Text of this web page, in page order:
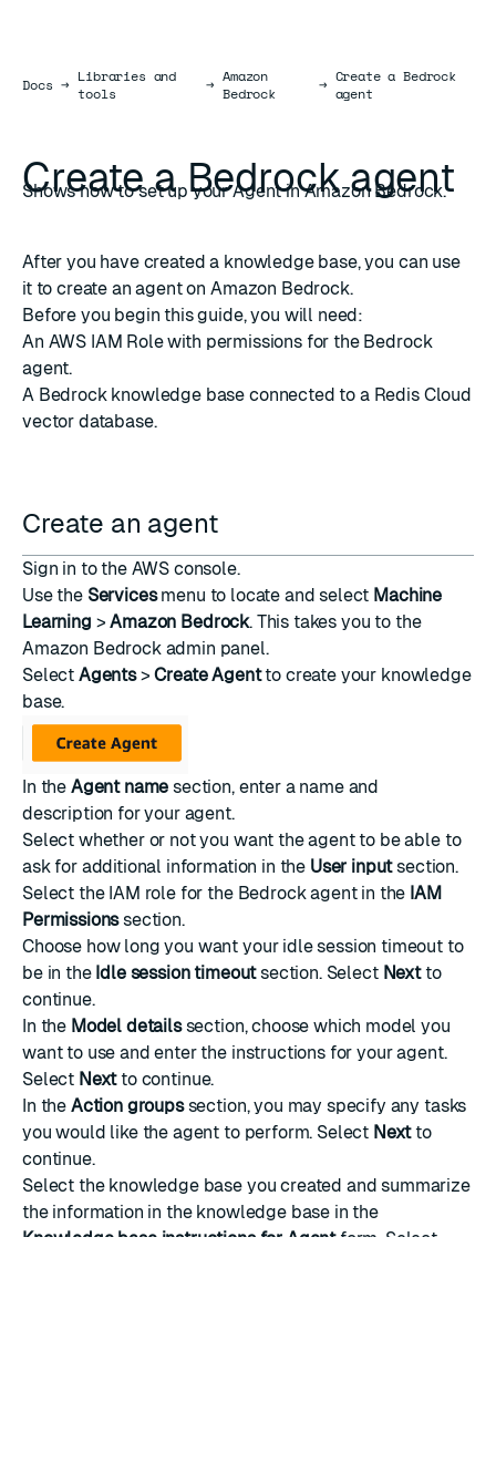
DocsDocs
→ Libraries and
tools
→ Amazon
Bedrock
→ Create a Bedrock
agent
Create a Bedrock agent
Shows how to set up your Agent in Amazon Bedrock.
After you have created a knowledge base, you can use
it to create an agent on Amazon Bedrock.
Before you begin this guide, you will need:
An AWS IAM Rolewith permissions for the Bedrock
agent.
A Bedrock knowledge base connected to a Redis Cloud
vector database.
Create an agent
Sign in to the AWS console.
Use the Servicesmenu to locate and select Machine
Learning >Amazon Bedrock. This takes you to the
Amazon Bedrock admin panel.
Select Agents>Create Agentto create your knowledge
base.
In the Agent name section, enter a name and
description for your agent.
Select whether or not you want the agent to be able to
ask for additional information in the User inputsection.
Select the IAM role for the Bedrock agent in the IAM
Permissionssection.
Choose how long you want your idle session timeout to
be in the Idle session timeoutsection. Select Nextto
continue.
In the Model detailssection, choose which model you
want to use and enter the instructions for your agent.
Select Nextto continue.
In the Action groupssection, you may specify any tasks
you would like the agent to perform. Select Nextto
continue.
Select the knowledge base you created and summarize
the information in the knowledge base in the
Knowledge base instructions for Agentform. Select